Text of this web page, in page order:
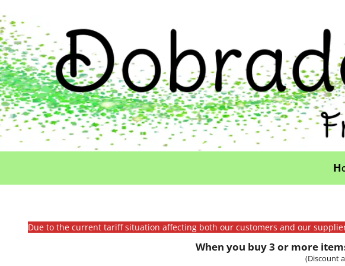
Due to the current tariff situation affecting both our customers and our
When you buy 3 or more
(Discount